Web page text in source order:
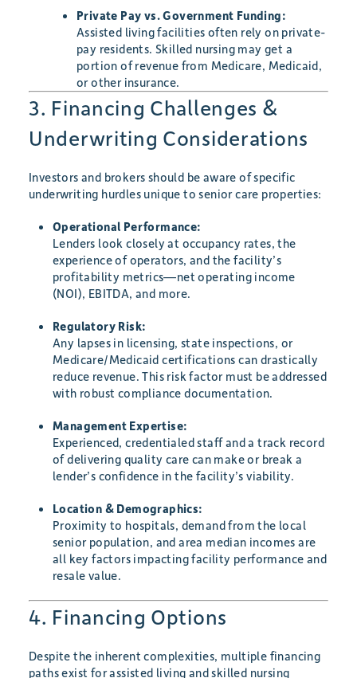
Private Pay vs. Government Funding:
Assisted living facilities often rely on private-
pay residents. Skilled nursing may get a
portion of revenue from Medicare, Medicaid,
or other insurance.
3. Financing Challenges &
Underwriting Considerations
Investors and brokers should be aware of specific
underwriting hurdles unique to senior care properties:
Operational Performance:
Lenders look closely at occupancy rates, the
experience of operators, and the facility’s
profitability metrics—net operating income
(NOI), EBITDA, and more.
Regulatory Risk:
Any lapses in licensing, state inspections, or
Medicare/Medicaid certifications can drastically
reduce revenue. This risk factor must be addressed
with robust compliance documentation.
Management Expertise:
Experienced, credentialed staff and a track record
of delivering quality care can make or break a
lender’s confidence in the facility’s viability.
Location & Demographics:
Proximity to hospitals, demand from the local
senior population, and area median incomes are
all key factors impacting facility performance and
resale value.
4. Financing Options
Despite the inherent complexities, multiple financing
paths exist for assisted living and skilled nursing